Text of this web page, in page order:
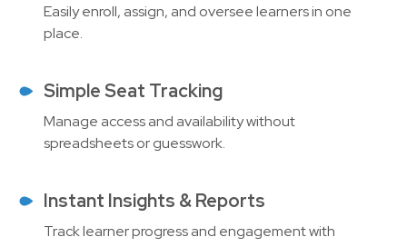
Easily enroll, assign, and oversee learners in one
place.
Simple Seat Tracking
Manage access and availability without
spreadsheets or guesswork.
Instant Insights & Reports
Track learner progress and engagement with